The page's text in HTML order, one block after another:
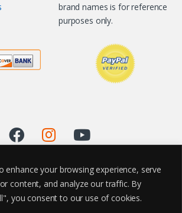
enhance your browsing experience, serve
content, and analyze our traffic. By
you consent to our use of cookies.
brand names is for reference
purposes only.